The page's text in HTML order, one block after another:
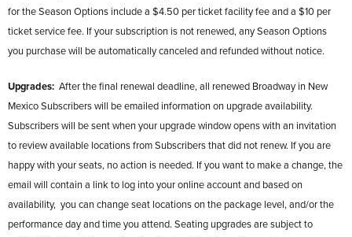
for the Season Options include a $4.50 per ticket facility fee and a $10 per
ticket service fee. If your subscription is not renewed, any Season Options
you purchase will be automatically canceled and refunded without notice.
Upgrades: After the final renewal deadline, all renewed Broadway in New
Mexico Subscribers will be emailed information on upgrade availability.
Subscribers will be sent when your upgrade window opens with an invitation
to review available locations from Subscribers that did not renew. If you are
happy with your seats, no action is needed. If you want to make a change, the
email will contain a link to log into your online account and based on
availability, you can change seat locations on the package level, and/or the
performance day and time you attend. Seating upgrades are subject to